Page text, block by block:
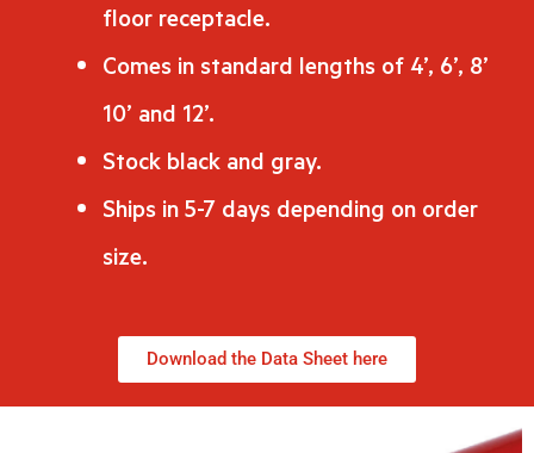
floor receptacle.
Comes in standard lengths of 4’, 6’, 8’
10’ and 12’.
Stock black and gray.
Ships in 5-7 days depending on order
size.
Download the Data Sheet here